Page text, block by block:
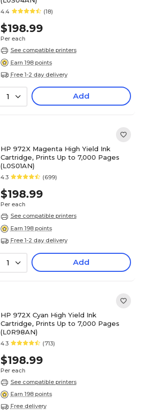
4.4 (18)
$198.99
Per each
See compatible printers
Earn 198 points
Free 1-2 day delivery
1 Add
HP 972X Magenta High Yield Ink
Cartridge, Prints Up to 7,000 Pages
(L0S01AN)
4.3 (699)
$198.99
Per each
See compatible printers
Earn 198 points
Free 1-2 day delivery
1 Add
HP 972X Cyan High Yield Ink
Cartridge, Prints Up to 7,000 Pages
(L0R98AN)
4.3 (713)
$198.99
Per each
See compatible printers
Earn 198 points
Free delivery